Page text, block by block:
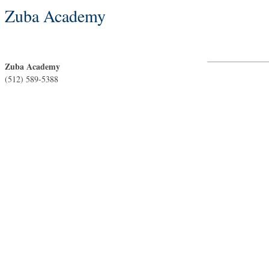
Zuba Academy
Zuba Academy
(512) 589-5388